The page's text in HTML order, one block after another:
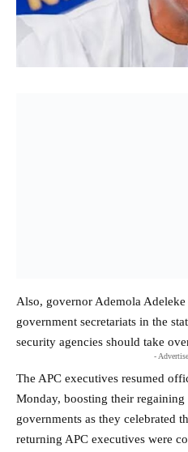
Also, governor Ademola
government secretariats in the
security agencies should take
-
The APC executives resumed
Monday, boosting their
governments as they celebrated
returning APC executives were